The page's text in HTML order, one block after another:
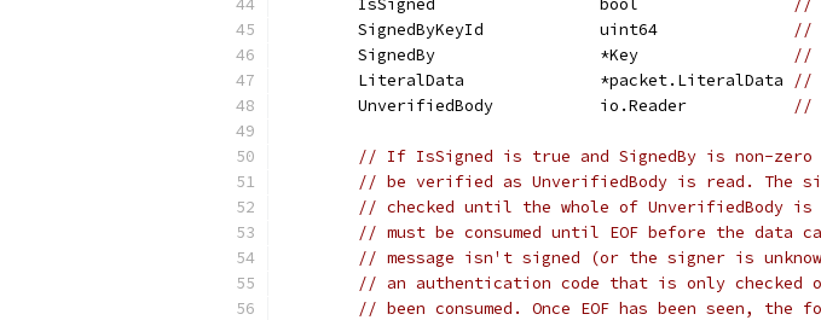
	IsSigned                 bool
//
	SignedByKeyId            uint64
//
	SignedBy                 *Key
//
	LiteralData              *packet.LiteralData
//
	UnverifiedBody           io.Reader
//
// If IsSigned is true and SignedBy is non-
// be verified as UnverifiedBody is read. The
// checked until the whole of UnverifiedBody is
// must be consumed until EOF before the data
// message isn't signed (or the signer is
// an authentication code that is only checked
// been consumed. Once EOF has been seen,